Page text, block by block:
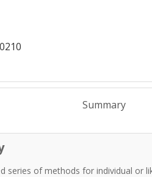
Summary
series of methods for individual or